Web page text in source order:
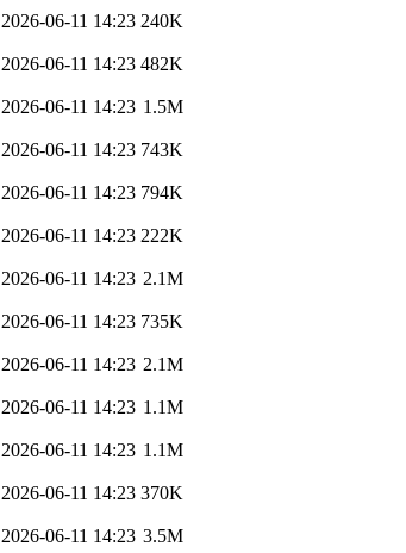
2026-06-11 14:23 240K
2026-06-11 14:23 482K
2026-06-11 14:23 1.5M
2026-06-11 14:23 743K
2026-06-11 14:23 794K
2026-06-11 14:23 222K
2026-06-11 14:23 2.1M
2026-06-11 14:23 735K
2026-06-11 14:23 2.1M
2026-06-11 14:23 1.1M
2026-06-11 14:23 1.1M
2026-06-11 14:23 370K
2026-06-11 14:23 3.5M